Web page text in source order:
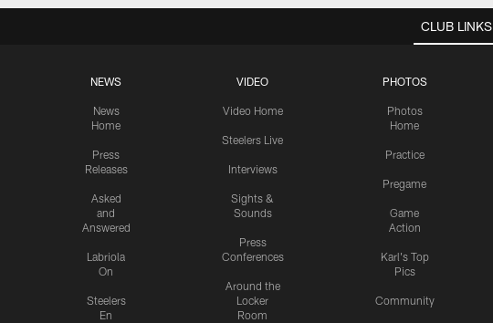
CLUB LINKS
NEWS
News
Home
Press
Releases
Asked
and
Answered
Labriola
On
Steelers
En
VIDEO
Video Home
Steelers Live
Interviews
Sights &
Sounds
Press
Conferences
Around the
Locker
Room
PHOTOS
Photos
Home
Practice
Pregame
Game
Action
Karl's Top
Pics
Community